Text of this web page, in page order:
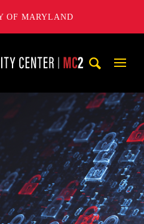
OF MARYLAND